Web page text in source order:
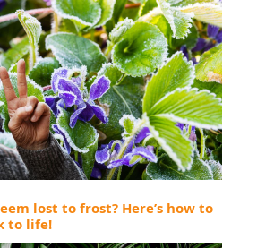
lost to frost? Here’s how to
to life!